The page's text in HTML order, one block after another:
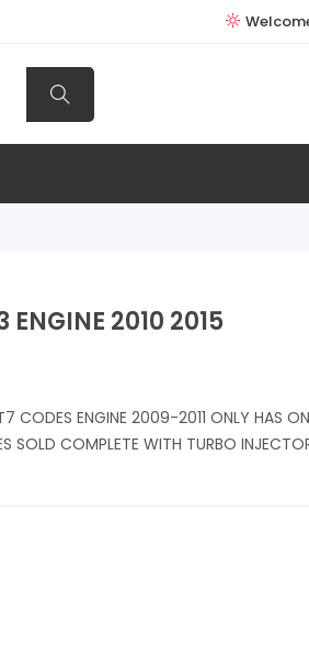
2010 2015
ENGINE 2009-2011 ONLY HAS
SOLD COMPLETE WITH TURBO